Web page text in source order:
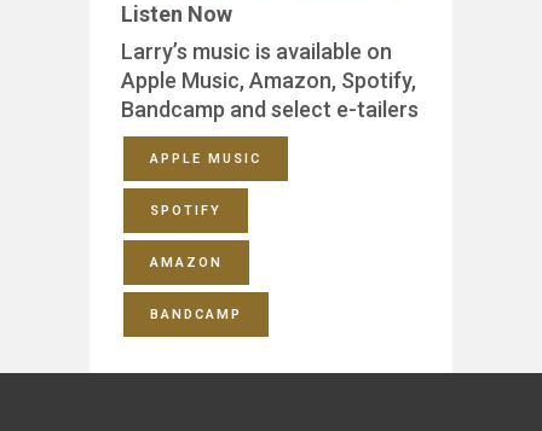
Listen Now
Larry’s music is available on
Apple Music, Amazon, Spotify,
Bandcamp and select e-tailers
APPLE MUSIC
SPOTIFY
AMAZON
BANDCAMP